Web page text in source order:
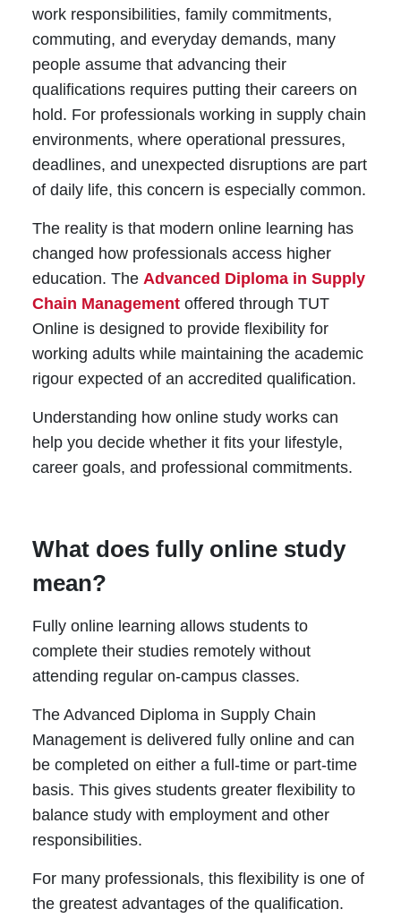
work responsibilities, family commitments,
commuting, and everyday demands, many
people assume that advancing their
qualifications requires putting their careers on
hold. For professionals working in supply chain
environments, where operational pressures,
deadlines, and unexpected disruptions are part
of daily life, this concern is especially common.
The reality is that modern online learning has
changed how professionals access higher
education. The Advanced Diploma in Supply
Chain Managementoffered through TUT
Online is designed to provide flexibility for
working adults while maintaining the academic
rigour expected of an accredited qualification.
Understanding how online study works can
help you decide whether it fits your lifestyle,
career goals, and professional commitments.
What does fully online study
mean?
Fully online learning allows students to
complete their studies remotely without
attending regular on-campus classes.
The Advanced Diploma in Supply Chain
Management is delivered fully online and can
be completed on either a full-time or part-time
basis. This gives students greater flexibility to
balance study with employment and other
responsibilities.
For many professionals, this flexibility is one of
the greatest advantages of the qualification.